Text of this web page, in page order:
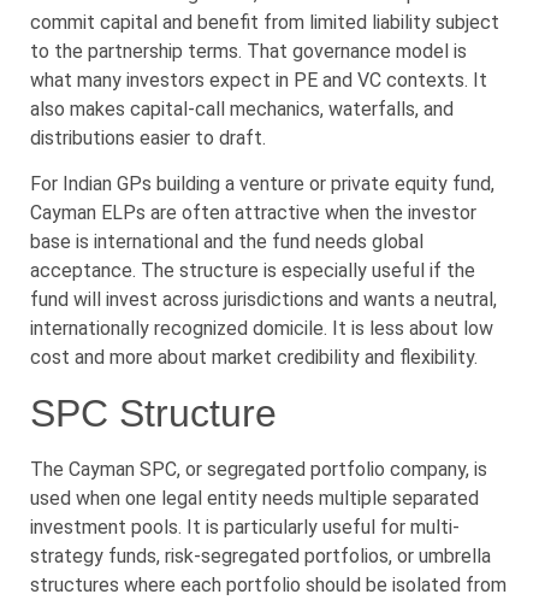
commit capital and benefit from limited liability subject
to the partnership terms. That governance model is
what many investors expect in PE and VC contexts. It
also makes capital-call mechanics, waterfalls, and
distributions easier to draft.
For Indian GPs building a venture or private equity fund,
Cayman ELPs are often attractive when the investor
base is international and the fund needs global
acceptance. The structure is especially useful if the
fund will invest across jurisdictions and wants a neutral,
internationally recognized domicile. It is less about low
cost and more about market credibility and flexibility.
SPC Structure
The Cayman SPC, or segregated portfolio company, is
used when one legal entity needs multiple separated
investment pools. It is particularly useful for multi-
strategy funds, risk-segregated portfolios, or umbrella
structures where each portfolio should be isolated from